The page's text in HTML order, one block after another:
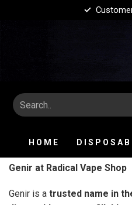
HOME
Genir at Radical Vape Shop
Genir is a trusted name in